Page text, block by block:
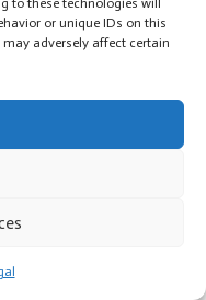
to these technologies will
or unique IDs on this
adversely affect certain
are exploringnano-
systems, enhancing
anticipate models that